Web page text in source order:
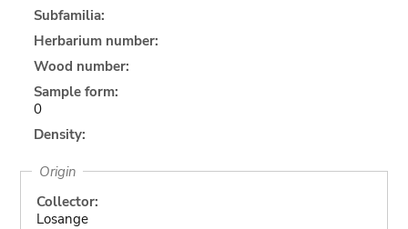
Subfamilia:
Herbarium number:
Wood number:
Sample form:
0
Density:
Origin
Collector:
Losange